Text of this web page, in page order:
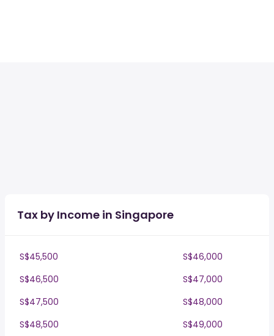
Tax by Income in Singapore
S$45,500
S$46,000
S$46,500
S$47,000
S$47,500
S$48,000
S$48,500
S$49,000